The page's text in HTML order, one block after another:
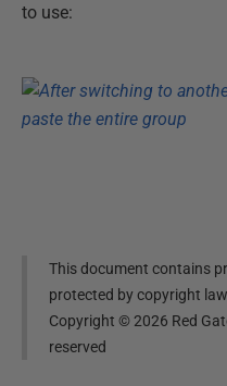
to use:
This document contains
protected by copyright
Copyright ©2026 Red
reserved